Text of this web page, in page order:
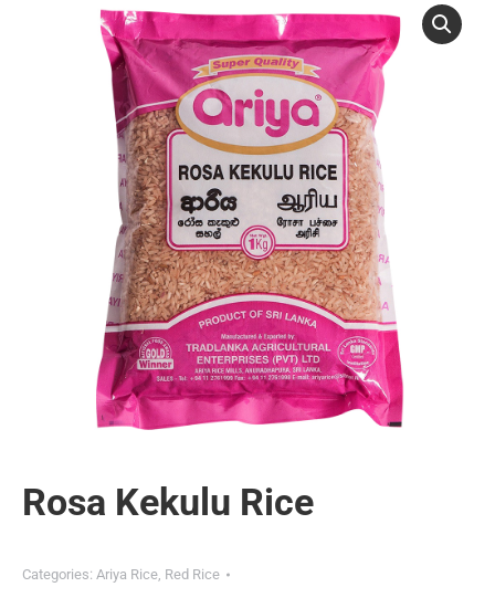
Rosa Kekulu Rice
Categories: Ariya Rice, Red Rice